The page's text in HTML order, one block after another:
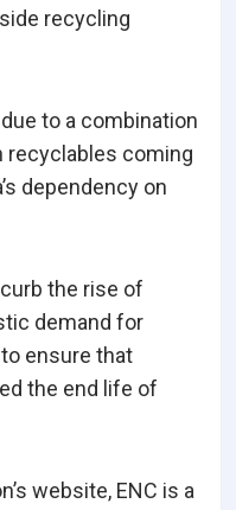
recycling
to a combination
recyclables coming
dependency on
the rise of
demand for
ensure that
the end life of
website, ENC is a